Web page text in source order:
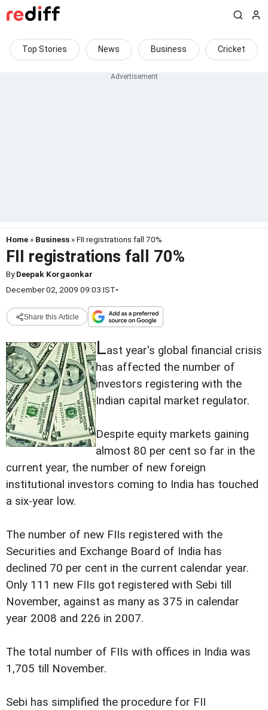
Top Stories News Business Cricket
Home » Business » FII registrations fall 70%
FII registrations fall 70%
ByDeepak Korgaonkar
December 02, 2009 09:03 IST•
Share this Article
Last year's global financial crisis
has affected the number of
investors registering with the
Indian capital market regulator.
Despite equity markets gaining
almost 80 per cent so far in the
current year, the number of new foreign
institutional investors coming to India has touched
a six-year low.
The number of new FIIs registered with the
Securities and Exchange Board of India has
declined 70 per cent in the current calendar year.
Only 111 new FIIs got registered with Sebi till
November, against as many as 375 in calendar
year 2008 and 226 in 2007.
The total number of FIIs with offices in India was
1,705 till November.
Sebi has simplified the procedure for FII